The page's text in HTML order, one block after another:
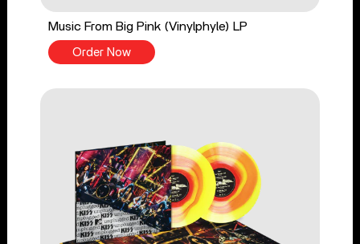
Music From Big Pink (Vinylphyle) LP
Order Now